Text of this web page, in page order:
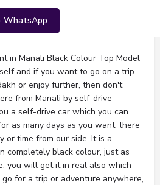
WhatsApp
in Manali Black Colour Top Model
and if you want to go on a trip
or enjoy further, then don't
from Manali by self-drive
a self-drive car which you can
as many days as you want, there
or time from our side. It is a
completely black colour, just as
you will get it in real also which
for a trip or adventure anywhere,